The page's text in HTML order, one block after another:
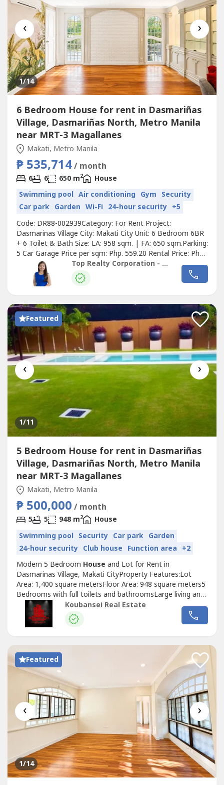
‹ ›
1/14
6 Bedroom House for rent in Dasmariñas
Village, Dasmariñas North, Metro Manila
near MRT-3 Magallanes
Makati, Metro Manila
₱ 535,714/ month
6 6 650 m2
House
Swimming pool Air conditioning Gym Security
Car park Garden Wi-Fi 24-hour security +5
Code: DR88-002939Category: For Rent Project:
Dasmarinas Village City: Makati City Unit: 6 Bedroom 6BR
+ 6 Toilet & Bath Size: LA: 958 sqm. | FA: 650 sqm.Parking:
5 Car Garage Price per sqm: Php. 559.20 Rental Price: Php.
535,714.29Details of the Property:• Semi-furnished w/
Aircons, Gas/Electric• Range, Rangehood, Electric Range•
Refrigerator, Washer & DryerGround Floor• Foyer• Guest
Top Realty Corporation - Lease
Featured
‹ ›
1/11
5 Bedroom House for rent in Dasmariñas
Village, Dasmariñas North, Metro Manila
near MRT-3 Magallanes
Makati, Metro Manila
₱ 500,000 / month
5 5 948 m2
House
Swimming pool Security Car park Garden
24-hour security Club house Function area +2
Modern 5 Bedroom House and Lot for Rent in
Dasmarinas Village, Makati CityProperty Features:Lot
Area: 1,400 square metersFloor Area: 948 square meters5
Bedrooms with full toilets and bathroomsLarge living and
dining areaFully-furnished and well-interiored designMaid's
and driver's room with own toilet and
bathroomImpressive garden and modern swimming pool5
Koubansei Real Estate
Featured
‹ ›
1/14